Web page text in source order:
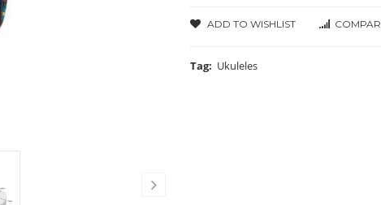
ADD TO WISHLIST
Tag: Ukuleles